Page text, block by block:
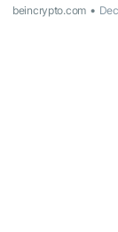
beincrypto.com